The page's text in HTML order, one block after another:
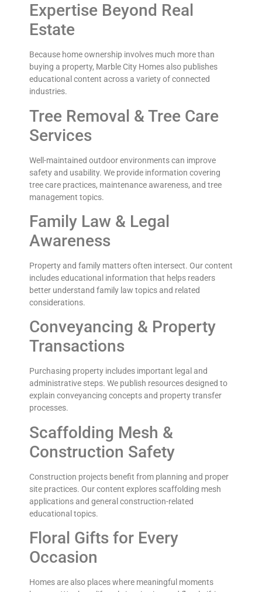
Expertise Beyond Real
Estate
Because home ownership involves much more than
buying a property, Marble City Homes also publishes
educational content across a variety of connected
industries.
Tree Removal & Tree Care
Services
Well-maintained outdoor environments can improve
safety and usability. We provide information covering
tree care practices, maintenance awareness, and tree
management topics.
Family Law & Legal
Awareness
Property and family matters often intersect. Our content
includes educational information that helps readers
better understand family law topics and related
considerations.
Conveyancing & Property
Transactions
Purchasing property includes important legal and
administrative steps. We publish resources designed to
explain conveyancing concepts and property transfer
processes.
Scaffolding Mesh &
Construction Safety
Construction projects benefit from planning and proper
site practices. Our content explores scaffolding mesh
applications and general construction-related
educational topics.
Floral Gifts for Every
Occasion
Homes are also places where meaningful moments